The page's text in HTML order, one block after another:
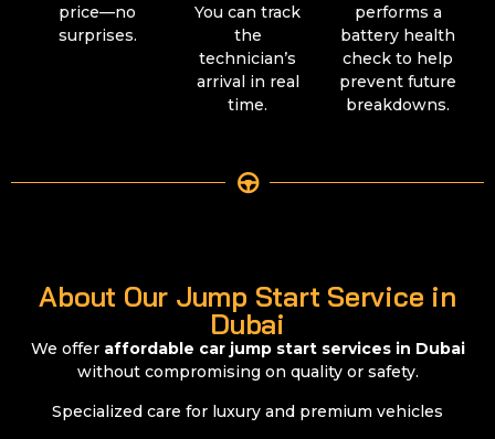
price—no
surprises.
You can track
the
technician’s
arrival in real
time.
performs a
battery health
check to help
prevent future
breakdowns.
About Our Jump Start Service in
Dubai
We offer affordable car jump start services in Dubai
without compromising on quality or safety.
Specialized care for luxury and premium vehicles